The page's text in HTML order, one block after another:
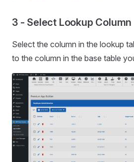
3 - Select Lookup Column
Select the column in the lookup
to the column in the base table